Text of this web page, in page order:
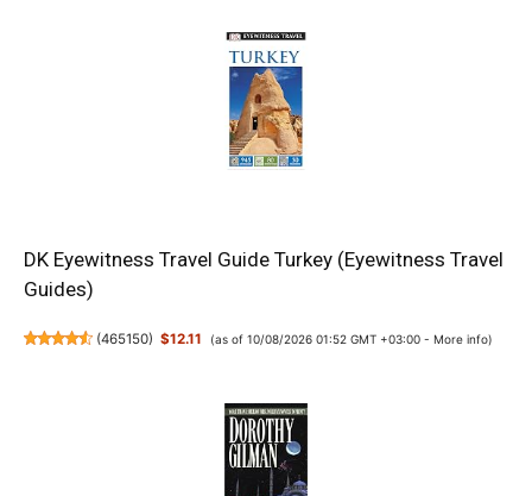
DK Eyewitness Travel Guide Turkey (Eyewitness Travel
Guides)
(465150) $12.11 (as of 10/08/2026 01:52 GMT +03:00 - More info)